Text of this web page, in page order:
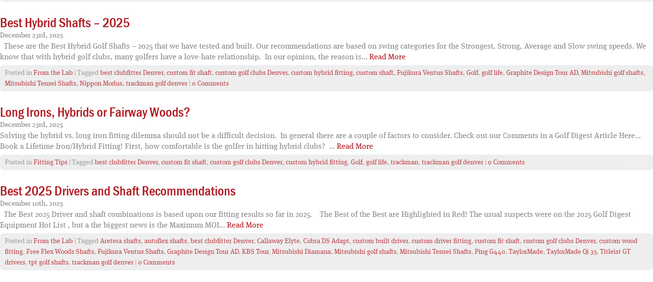
Best Hybrid Shafts – 2025
December 23rd, 2025
These are the Best Hybrid Golf Shafts – 2025 that we have tested and built. Our recommendations are based on swing categories for the Strongest, Strong, Average and Slow swing speeds. We
know that with hybrid golf clubs, many golfers have a love-hate relationship. In our opinion, the reason is... Read More
Posted in From the Lab | Tagged best clubfitter Denver, custom fit shaft, custom golf clubs Denver, custom hybrid fitting, custom shaft, Fujikura Ventus Shafts, Golf, golf life, Graphite Design Tour AD, Mitsubishi golf shafts,
Mitsubishi Tensei Shafts, Nippon Modus, trackman golf denver 0 Comments
Long Irons, Hybrids or Fairway Woods?
December 23rd, 2025
Solving the hybrid vs. long iron fitting dilemma should not be a difficult decision. In general there are a couple of factors to consider. Check out our Comments in a Golf Digest Article Here…
Book a Lifetime Iron/Hybrid Fitting! First, how comfortable is the golfer in hitting hybrid clubs? ... Read More
Posted in Fitting Tips | Tagged best clubfitter Denver, custom fit shaft, custom golf clubs Denver, custom hybrid fitting, Golf, golf life, trackman, trackman golf denver 0 Comments
Best 2025 Drivers and Shaft Recommendations
December 10th, 2025
The Best 2025 Driver and shaft combinations is based upon our fitting results so far in 2025. The Best of the Best are Highlighted in Red! The usual suspects were on the 2025 Golf Digest
Equipment Hot List , but a the biggest news is the Maximum MOI... Read More
Posted in From the Lab | Tagged Aretera shafts, autoflex shafts, best clubfitter Denver, Callaway Elyte, Cobra DS Adapt, custom built driver, custom driver fitting, custom fit shaft, custom golf clubs Denver, custom wood
fitting, Free Flex Woods Shafts, Fujikura Ventus Shafts, Graphite Design Tour AD, KBS Tour, Mitsubishi Diamana, Mitsubishi golf shafts, Mitsubishi Tensei Shafts, Ping G440, TaylorMade, TaylorMade Qi 35, Titleist GT
drivers, tpt golf shafts, trackman golf denver 0 Comments